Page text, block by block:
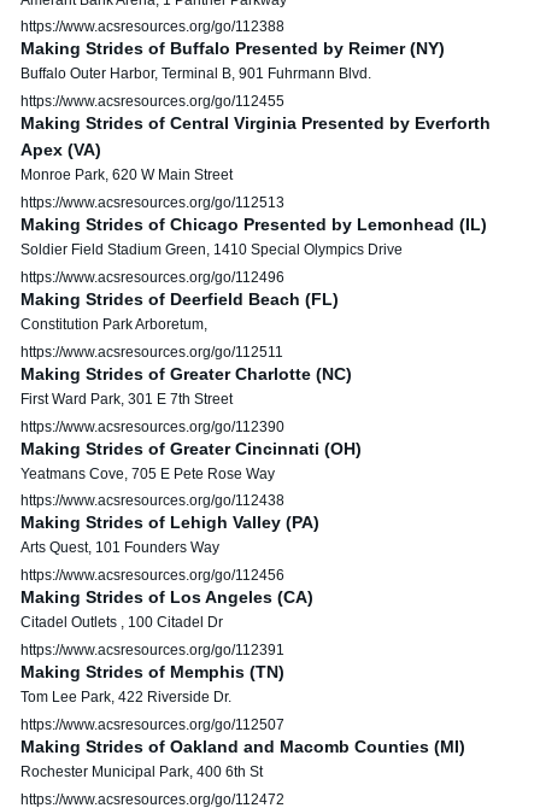
https://www.acsresources.org/go/112388
Making Strides of Buffalo Presented by Reimer (NY)
Buffalo Outer Harbor, Terminal B, 901 Fuhrmann Blvd.
https://www.acsresources.org/go/112455
Making Strides of Central Virginia Presented by Everforth
Apex (VA)
Monroe Park, 620 W Main Street
https://www.acsresources.org/go/112513
Making Strides of Chicago Presented by Lemonhead (IL)
Soldier Field Stadium Green, 1410 Special Olympics Drive
https://www.acsresources.org/go/112496
Making Strides of Deerfield Beach (FL)
Constitution Park Arboretum,
https://www.acsresources.org/go/112511
Making Strides of Greater Charlotte (NC)
First Ward Park, 301 E 7th Street
https://www.acsresources.org/go/112390
Making Strides of Greater Cincinnati (OH)
Yeatmans Cove, 705 E Pete Rose Way
https://www.acsresources.org/go/112438
Making Strides of Lehigh Valley (PA)
Arts Quest, 101 Founders Way
https://www.acsresources.org/go/112456
Making Strides of Los Angeles (CA)
Citadel Outlets , 100 Citadel Dr
https://www.acsresources.org/go/112391
Making Strides of Memphis (TN)
Tom Lee Park, 422 Riverside Dr.
https://www.acsresources.org/go/112507
Making Strides of Oakland and Macomb Counties (MI)
Rochester Municipal Park, 400 6th St
https://www.acsresources.org/go/112472